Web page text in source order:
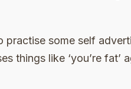
some self
things like ‘you’re fat’